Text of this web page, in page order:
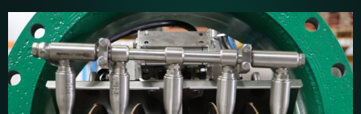
HU
EL